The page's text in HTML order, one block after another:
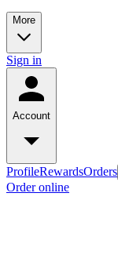
More
Sign in
Account
ProfileRewardsOrders
Order online